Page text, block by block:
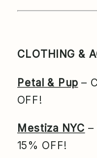
CLOTHING &
Petal & Pup –
OFF!
Mestiza NYC –
15% OFF!